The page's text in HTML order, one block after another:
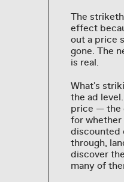
The
effect
out a price
gone. The
is real.
What's
the ad
price — the
for whether
discounted
through,
discover
many of